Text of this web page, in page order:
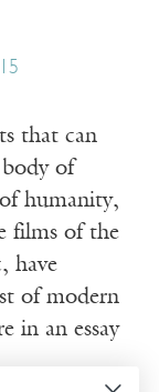
that can
of
humanity,
films of the
have
of modern
in an essay